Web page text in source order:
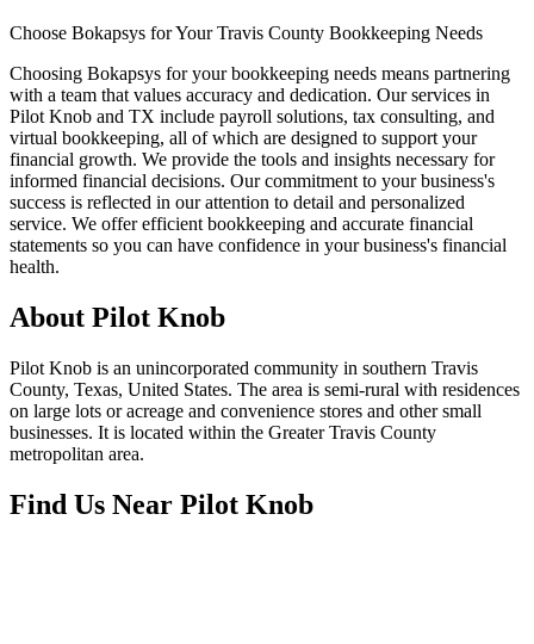
Choose Bokapsys for Your Travis County Bookkeeping Needs
Choosing Bokapsys for your bookkeeping needs means partnering
with a team that values accuracy and dedication. Our services in
Pilot Knob and TX include payroll solutions, tax consulting, and
virtual bookkeeping, all of which are designed to support your
financial growth. We provide the tools and insights necessary for
informed financial decisions. Our commitment to your business's
success is reflected in our attention to detail and personalized
service. We offer efficient bookkeeping and accurate financial
statements so you can have confidence in your business's financial
health.
About Pilot Knob
Pilot Knob is an unincorporated community in southern Travis
County, Texas, United States. The area is semi-rural with residences
on large lots or acreage and convenience stores and other small
businesses. It is located within the Greater Travis County
metropolitan area.
Find Us Near Pilot Knob